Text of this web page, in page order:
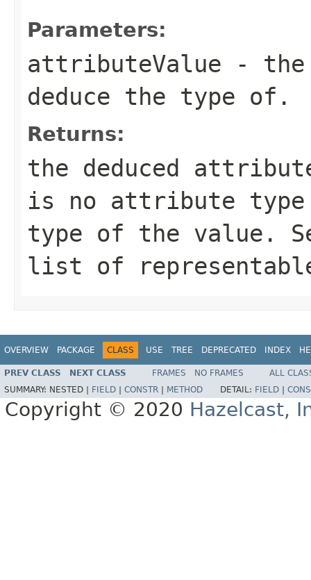
Parameters:
attributeValue - the
deduce the type of.
Returns:
the deduced
is no attribute type
type of the value.
list of
OVERVIEW PACKAGE CLASS USE TREE DEPRECATED INDEX
PREV CLASS NEXT CLASS FRAMES NO FRAMES
ALL
SUMMARY: NESTED | FIELD CONSTR METHOD DETAIL: FIELD
Copyright © 2020 Hazelcast,